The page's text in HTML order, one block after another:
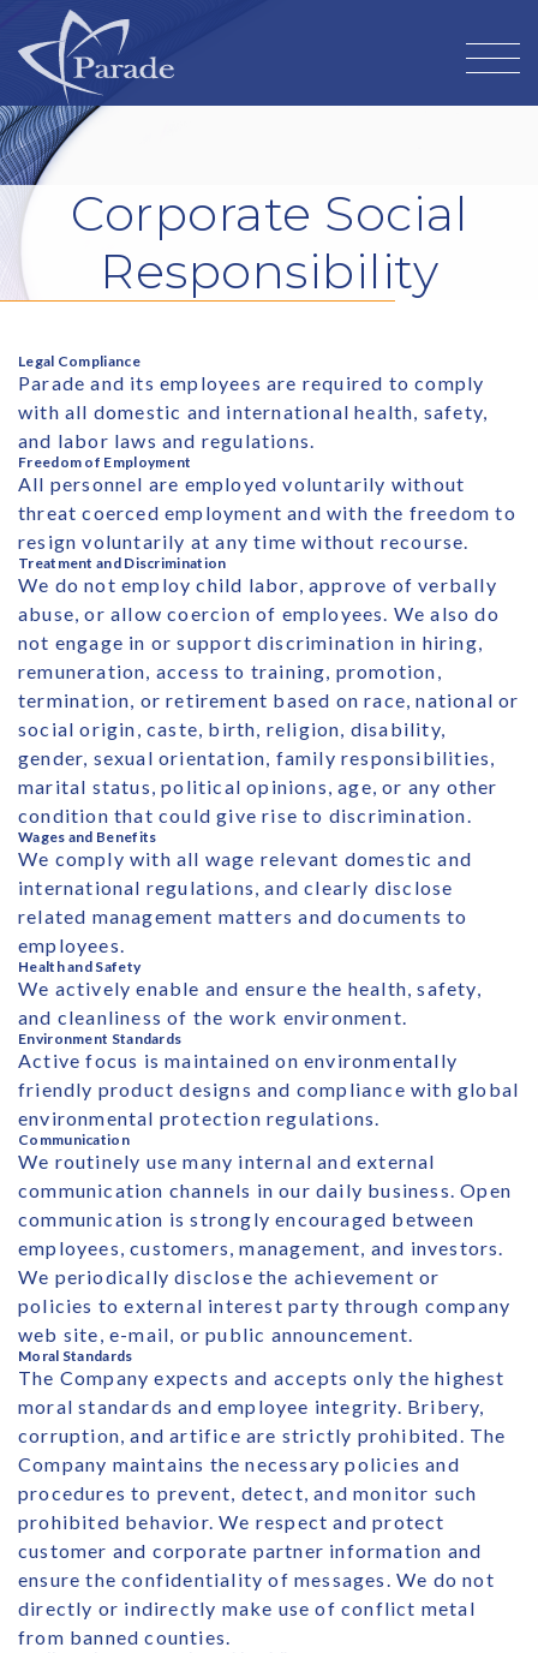
Corporate Social
Responsibility
Legal Compliance
Parade and its employees are required to comply
with all domestic and international health, safety,
and labor laws and regulations.
Freedom of Employment
All personnel are employed voluntarily without
threat coerced employment and with the freedom to
resign voluntarily at any time without recourse.
Treatment and Discrimination
We do not employ child labor, approve of verbally
abuse, or allow coercion of employees. We also do
not engage in or support discrimination in hiring,
remuneration, access to training, promotion,
termination, or retirement based on race, national or
social origin, caste, birth, religion, disability,
gender, sexual orientation, family responsibilities,
marital status, political opinions, age, or any other
condition that could give rise to discrimination.
Wages and Benefits
We comply with all wage relevant domestic and
international regulations, and clearly disclose
related management matters and documents to
employees.
Health and Safety
We actively enable and ensure the health, safety,
and cleanliness of the work environment.
Environment Standards
Active focus is maintained on environmentally
friendly product designs and compliance with global
environmental protection regulations.
Communication
We routinely use many internal and external
communication channels in our daily business. Open
communication is strongly encouraged between
employees, customers, management, and investors.
We periodically disclose the achievement or
policies to external interest party through company
web site, e-mail, or public announcement.
Moral Standards
The Company expects and accepts only the highest
moral standards and employee integrity. Bribery,
corruption, and artifice are strictly prohibited. The
Company maintains the necessary policies and
procedures to prevent, detect, and monitor such
prohibited behavior. We respect and protect
customer and corporate partner information and
ensure the confidentiality of messages. We do not
directly or indirectly make use of conflict metal
from banned counties.